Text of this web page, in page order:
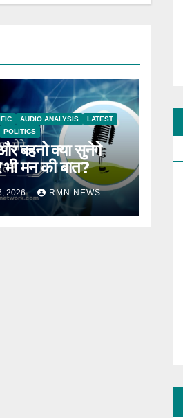
AUDIO ANALYSIS
LATEST
POLITICS
बहनो क्या सुनेगे
मन की बात?
2026 RMN NEWS